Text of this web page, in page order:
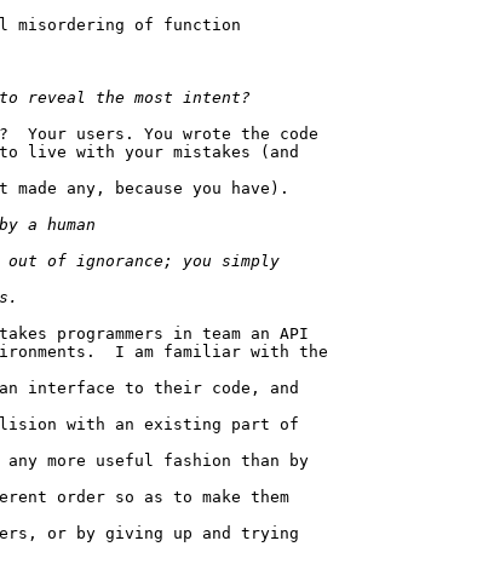
misordering of function
Your users. You wrote the code
live with your mistakes (and
any, because you have).
programmers in team an API
I am familiar with the
interface to their code, and
with an existing part of
more useful fashion than by
order so as to make them
or by giving up and trying